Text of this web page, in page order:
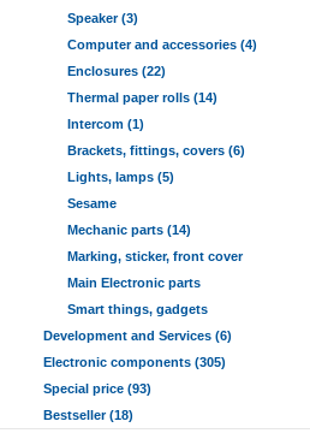
Speaker (3)
Computer and accessories (4)
Enclosures (22)
Thermal paper rolls (14)
Intercom (1)
Brackets, fittings, covers (6)
Lights, lamps (5)
Sesame
Mechanic parts (14)
Marking, sticker, front cover
Main Electronic parts
Smart things, gadgets
Development and Services (6)
Electronic components (305)
Special price (93)
Bestseller (18)